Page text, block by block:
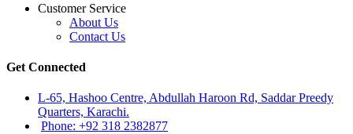
Customer Service
About Us
Contact Us
Get Connected
L-65, Hashoo Centre, Abdullah Haroon Rd, Saddar Preedy
Quarters, Karachi.
Phone: +92 318 2382877